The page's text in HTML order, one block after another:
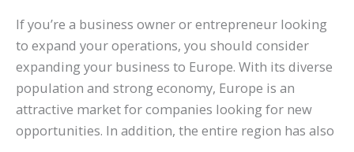
If you’re a business owner or entrepreneur looking
to expand your operations, you should consider
expanding your business to Europe. With its diverse
population and strong economy, Europe is an
attractive market for companies looking for new
opportunities. In addition, the entire region has also